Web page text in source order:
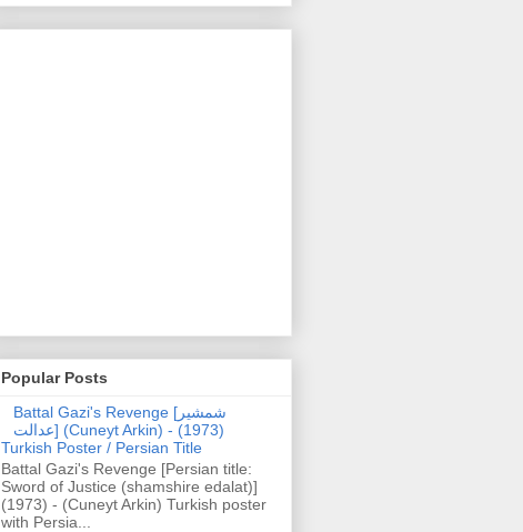
Popular Posts
Battal Gazi's Revenge [شمشیر
عدالت] (Cuneyt Arkin) - (1973)
Turkish Poster / Persian Title
Battal Gazi's Revenge [Persian title:
Sword of Justice (shamshire edalat)]
(1973) - (Cuneyt Arkin) Turkish poster
with Persia...